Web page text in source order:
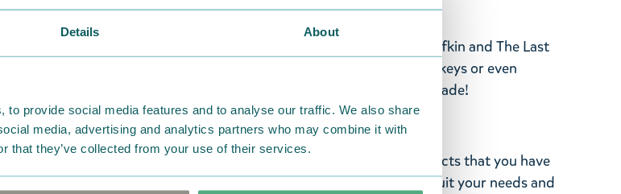
Details About
to provide social media features and to analyse our traffic. We also share
media, advertising and analytics partners who may combine it with
that they’ve collected from your use of their services.
painted blue, has also been washed up there.
Metal Moomin keyring with Moomintroll & Shadow, Snufkin and The Last
Dragon charms. Size 9 x 3 x 1 cm. Personalise your bag, keys or even
clothes with these Moominous zipper charms by TMF-Trade!
Return Policy
We hope that you are delighted with the Moomin products that you have
ordered. If, however, any items supplied by us did not suit your needs and